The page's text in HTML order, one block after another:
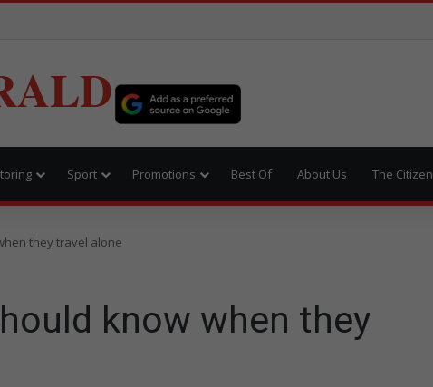
Sport Promotions Best Of About Us The Citizen
they travel alone
know when they